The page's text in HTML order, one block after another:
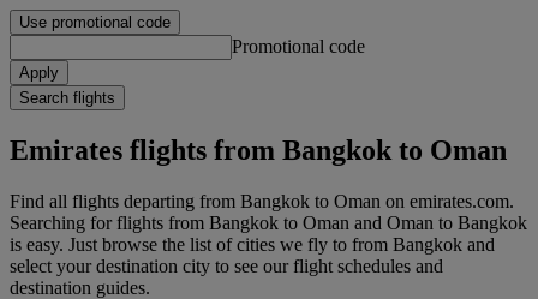
Use promotional code
Promotional code
Apply
Search flights
Emirates flights from Bangkok to Oman
Find all flights departing from Bangkok to Oman on emirates.com.
Searching for flights from Bangkok to Oman and Oman to Bangkok
is easy. Just browse the list of cities we fly to from Bangkok and
select your destination city to see our flight schedules and
destination guides.